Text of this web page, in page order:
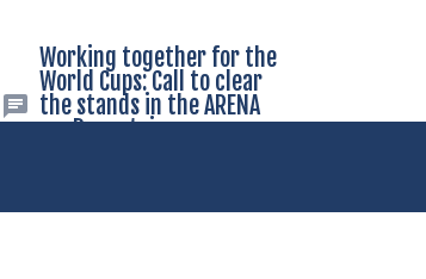
January 2024 as scheduled at
2.25 pm.
Working together for the
World Cups: Call to clear
the stands in the ARENA
am Rennsteig
Cups: Call to clear the stands in